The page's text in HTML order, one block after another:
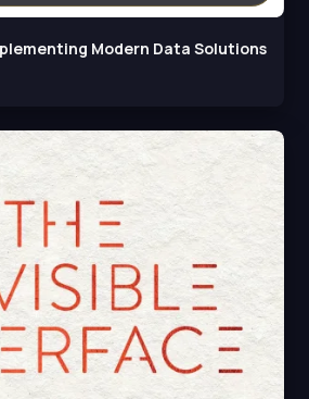
Modern Data Solutions